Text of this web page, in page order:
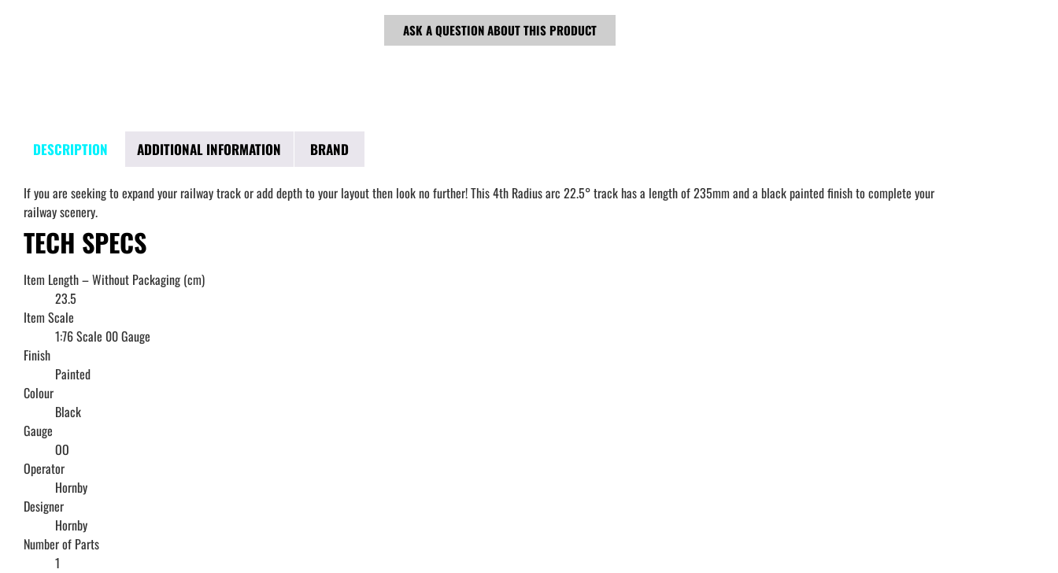
ASK A QUESTION ABOUT THIS PRODUCT
DESCRIPTION ADDITIONAL INFORMATION BRAND
If you are seeking to expand your railway track or add depth to your layout then look no further! This 4th Radius arc 22.5° track has a length of 235mm and a black painted finish to complete your
railway scenery.
TECH SPECS
Item Length – Without Packaging (cm)
23.5
Item Scale
1:76 Scale 00 Gauge
Finish
Painted
Colour
Black
Gauge
OO
Operator
Hornby
Designer
Hornby
Number of Parts
1